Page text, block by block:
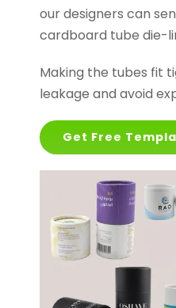
our designers can
cardboard tube die-
Making the tubes fit
leakage and avoid
Get Free